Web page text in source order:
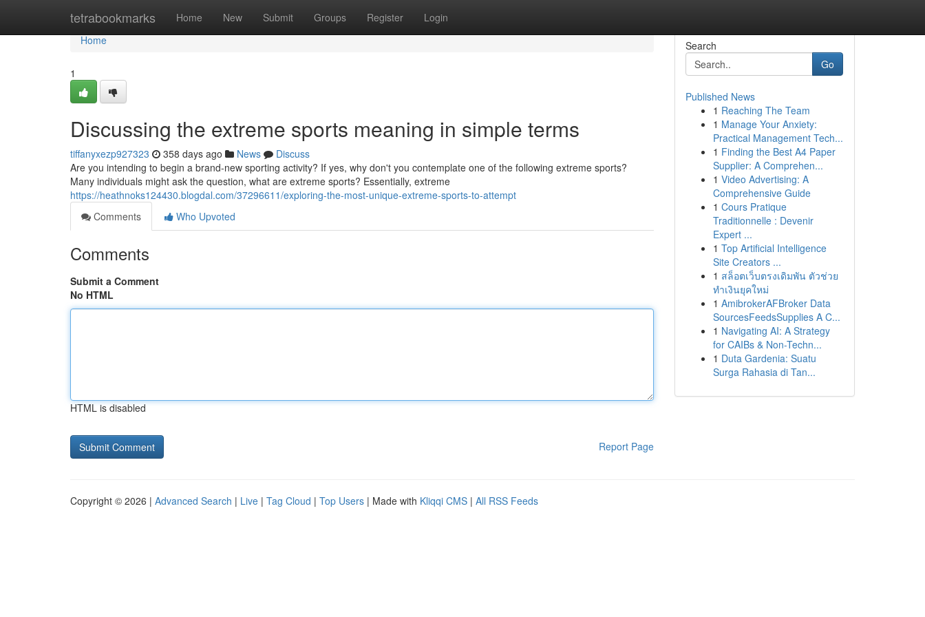
tetrabookmarks Home New Submit Groups Register Login
Home
Home
1
Discussing the extreme sports meaning in simple terms
tiffanyxezp927323 358 days ago News
Discuss
Are you intending to begin a brand-new sporting activity? If yes, why don't you contemplate one of the following extreme sports?
Many individuals might ask the question, what are extreme sports? Essentially, extreme
https://heathnoks124430.blogdal.com/37296611/exploring-the-most-unique-extreme-sports-to-attempt
Comments
Who Upvoted
Comments
Submit a Comment
No HTML
HTML is disabled
Report Page
Search
Go
Published News
1 Reaching The Team
1 Manage Your Anxiety:
Practical Management Tech...
1 Finding the Best A4 Paper
Supplier: A Comprehen...
1 Video Advertising: A
Comprehensive Guide
1 Cours Pratique
Traditionnelle : Devenir
Expert ...
1 Top Artificial Intelligence
Site Creators ...
1 สล็อตเว็บตรงเดิมพัน ตัวช่วย
ทำเงินยุคใหม่
1 AmibrokerAFBroker Data
SourcesFeedsSupplies A C...
1 Navigating AI: A Strategy
for CAIBs & Non-Techn...
1 Duta Gardenia: Suatu
Surga Rahasia di Tan...
Copyright © 2026 | Advanced Search | Live | Tag Cloud | Top Users | Made with Kliqqi CMS | All RSS Feeds